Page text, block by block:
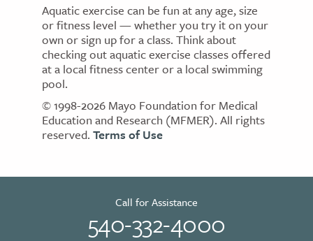
Aquatic exercise can be fun at any age, size
or fitness level — whether you try it on your
own or sign up for a class. Think about
checking out aquatic exercise classes offered
at a local fitness center or a local swimming
pool.
© 1998-2026 Mayo Foundation for Medical
Education and Research (MFMER). All rights
reserved. Terms of Use
Call for Assistance
540-332-4000